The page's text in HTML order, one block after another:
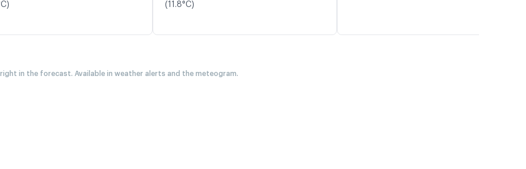
(11.8°C)
in the forecast. Available in weather alerts and the meteogram.